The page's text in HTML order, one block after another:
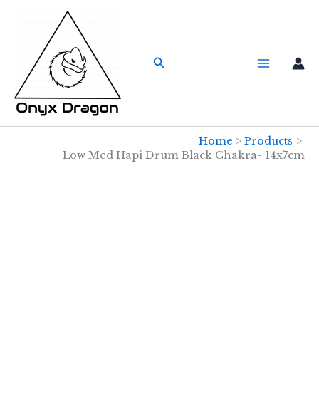
Search
Home
Products
Low Med Hapi Drum Black Chakra- 14x7cm